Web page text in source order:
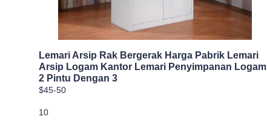
Lemari Arsip Rak Bergerak Harga Pabrik Lemari
Arsip Logam Kantor Lemari Penyimpanan Logam
2 Pintu Dengan 3
$45-50
10